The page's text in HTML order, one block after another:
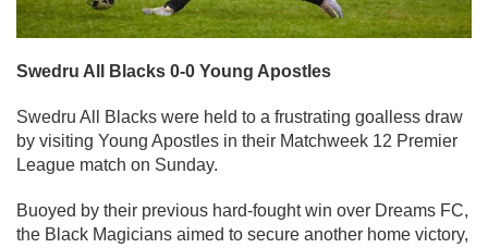
Swedru All Blacks 0-0 Young Apostles
Swedru All Blacks were held to a frustrating goalless draw
by visiting Young Apostles in their Matchweek 12 Premier
League match on Sunday.
Buoyed by their previous hard-fought win over Dreams FC,
the Black Magicians aimed to secure another home victory,